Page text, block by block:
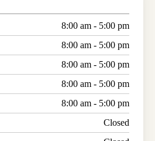
8:00 am - 5:00 pm
8:00 am - 5:00 pm
8:00 am - 5:00 pm
8:00 am - 5:00 pm
8:00 am - 5:00 pm
Closed